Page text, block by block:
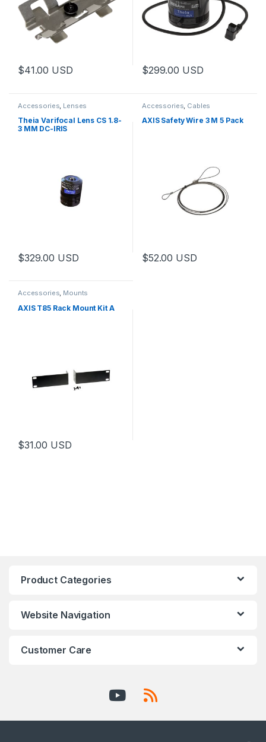
$41.00 USD $299.00 USD
Accessories, Lenses
Theia Varifocal Lens CS 1.8-
3 MM DC-IRIS
$329.00 USD
Accessories, Cables
AXIS Safety Wire 3 M 5 Pack
$52.00 USD
Accessories, Mounts
AXIS T85 Rack Mount Kit A
$31.00 USD
Product Categories
Website Navigation
Customer Care